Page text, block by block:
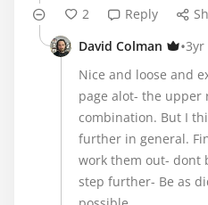
2
Reply
David Colman
•3yr
Nice and loose and
page alot- the
combination. But I
further in general.
work them out- dont
step further- Be as